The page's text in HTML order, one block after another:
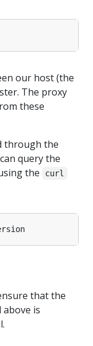
our host (the
The proxy
these
through the
query the
the
curl
that the
is